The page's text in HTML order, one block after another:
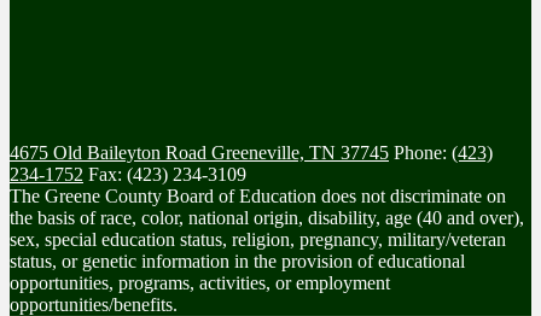
4675 Old Baileyton Road Greeneville, TN 37745 Phone: (423)
234-1752 Fax: (423) 234-3109
The Greene County Board of Education does not discriminate on
the basis of race, color, national origin, disability, age (40 and over),
sex, special education status, religion, pregnancy, military/veteran
status, or genetic information in the provision of educational
opportunities, programs, activities, or employment
opportunities/benefits.